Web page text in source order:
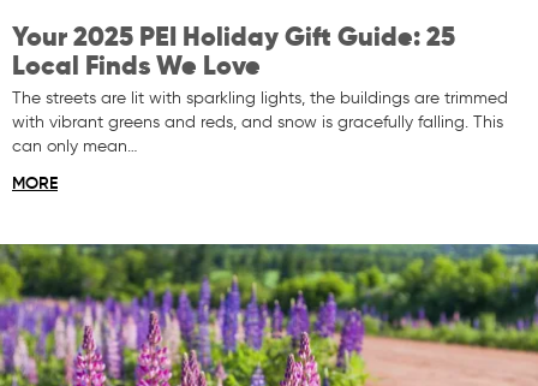
Your 2025 PEI Holiday Gift Guide: 25
Local Finds We Love
The streets are lit with sparkling lights, the buildings are trimmed
with vibrant greens and reds, and snow is gracefully falling. This
can only mean…
MORE